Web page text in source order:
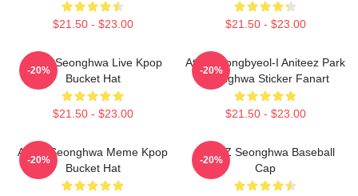
$21.50 - $23.00 $21.50 - $23.00
Ateez Seonghwa Live Kpop
Bucket Hat
$21.50 - $23.00
-20%
Ateez Dongbyeol-I Aniteez Park
Seonghwa Sticker Fanart
$21.50 - $23.00
-20%
Ateez Seonghwa Meme Kpop
Bucket Hat
-20%
ATEEZ Seonghwa Baseball
Cap
-20%